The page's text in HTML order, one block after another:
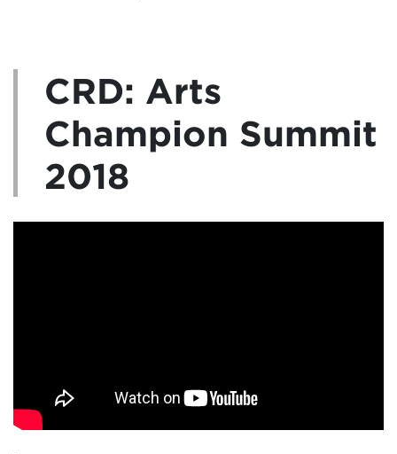
CRD: Arts
Champion Summit
2018